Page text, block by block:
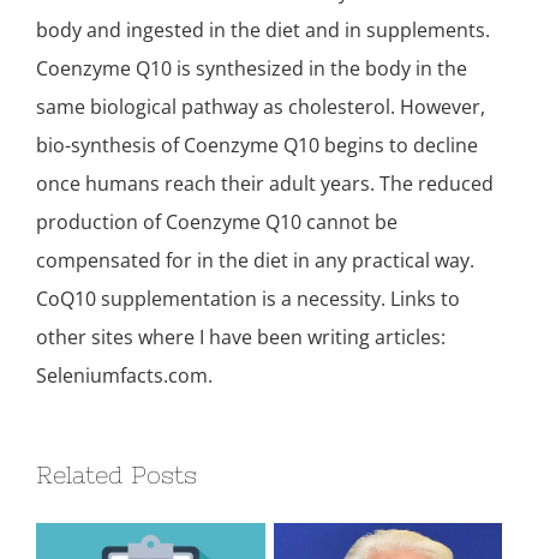
body and ingested in the diet and in supplements.
Coenzyme Q10 is synthesized in the body in the
same biological pathway as cholesterol. However,
bio-synthesis of Coenzyme Q10 begins to decline
once humans reach their adult years. The reduced
production of Coenzyme Q10 cannot be
compensated for in the diet in any practical way.
CoQ10 supplementation is a necessity. Links to
other sites where I have been writing articles:
Seleniumfacts.com.
Related Posts